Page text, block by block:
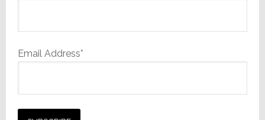
Email Address*